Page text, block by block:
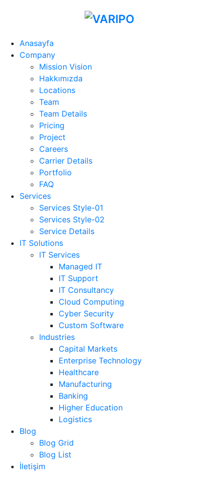
Anasayfa
Company
Mission Vision
Hakkımızda
Locations
Team
Team Details
Pricing
Project
Careers
Carrier Details
Portfolio
FAQ
Services
Services Style-01
Services Style-02
Service Details
IT Solutions
IT Services
Managed IT
IT Support
IT Consultancy
Cloud Computing
Cyber Security
Custom Software
Industries
Capital Markets
Enterprise Technology
Healthcare
Manufacturing
Banking
Higher Education
Logistics
Blog
Blog Grid
Blog List
İletişim